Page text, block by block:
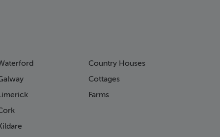
Country Houses
Cottages
Farms